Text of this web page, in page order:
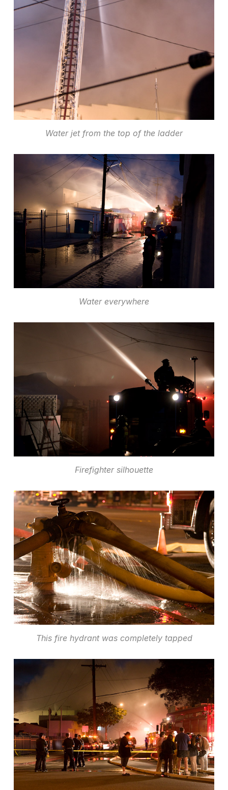
Water jet from the top of the ladder
Water everywhere
Firefighter silhouette
This fire hydrant was completely tapped